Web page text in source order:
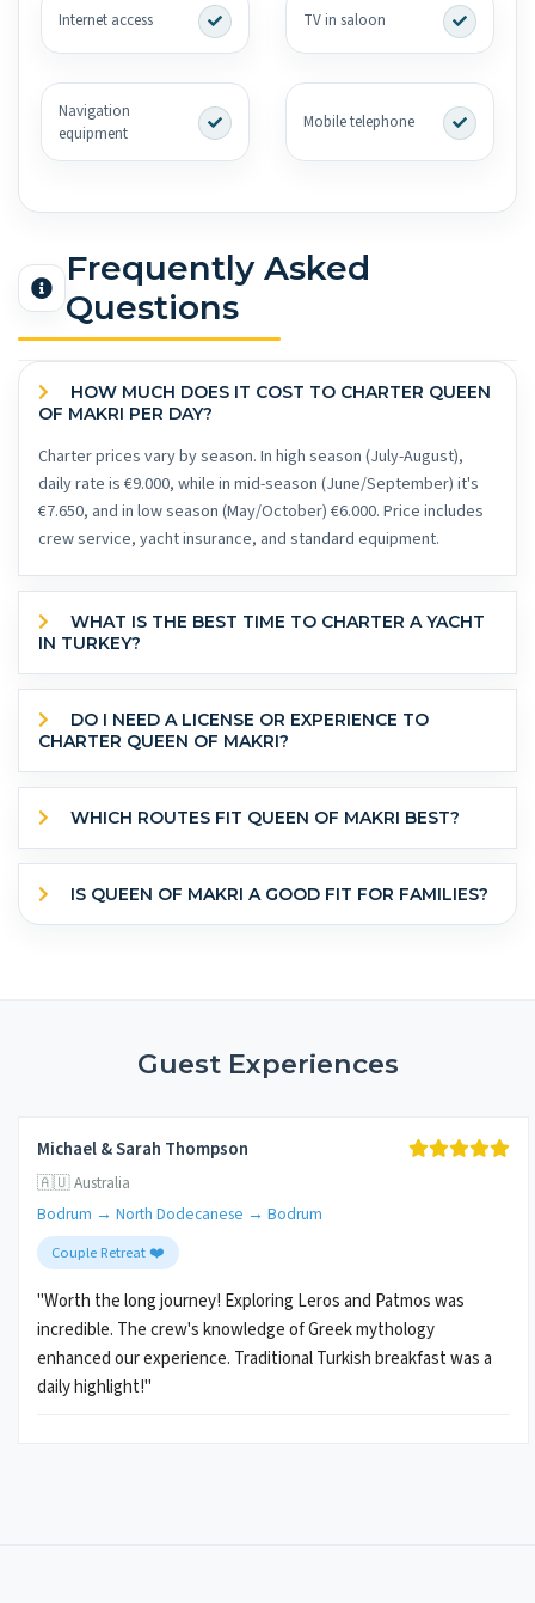
Internet access TV in saloon
Navigation
equipment
Mobile telephone
Frequently Asked
Questions
OF MAKRI PER DAY?
Charter prices vary by season. In high season (July-August),
daily rate is €9.000, while in mid-season (June/September) it's
€7.650, and in low season (May/October) €6.000. Price includes
crew service, yacht insurance, and standard equipment.
IN TURKEY?
CHARTER QUEEN OF MAKRI?
WHICH ROUTES FIT QUEEN OF MAKRI BEST?
IS QUEEN OF MAKRI A GOOD FIT FOR FAMILIES?
Guest Experiences
Michael & Sarah Thompson
🇦🇺 Australia
Bodrum → North Dodecanese → Bodrum
Couple Retreat ❤️
"Worth the long journey! Exploring Leros and Patmos was
incredible. The crew's knowledge of Greek mythology
enhanced our experience. Traditional Turkish breakfast was a
daily highlight!"